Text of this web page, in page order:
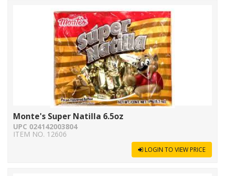
Monte's Super Natilla 6.5oz
UPC 024142003804
ITEM NO. 12606
LOGIN TO VIEW PRICE